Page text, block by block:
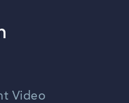
Video